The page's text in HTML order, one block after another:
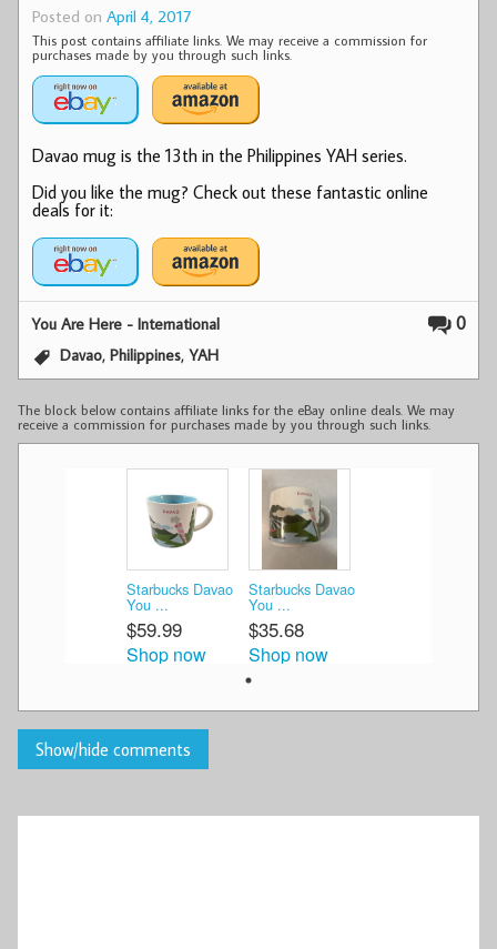
Posted on April 4, 2017
This post contains affiliate links. We may receive a commission for
purchases made by you through such links.
Davao mug is the 13th in the Philippines YAH series.
Did you like the mug? Check out these fantastic online
deals for it:
0
You Are Here - International
Davao,Philippines,YAH
The block below contains affiliate links for the eBay online deals. We may
receive a commission for purchases made by you through such links.
Starbucks Davao
You ...
$59.99
Shop now
Starbucks Davao
You ...
$35.68
Shop now